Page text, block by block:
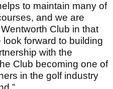
to maintain many of
and we are
Club in that
forward to building
with the
Club becoming one of
in the golf industry